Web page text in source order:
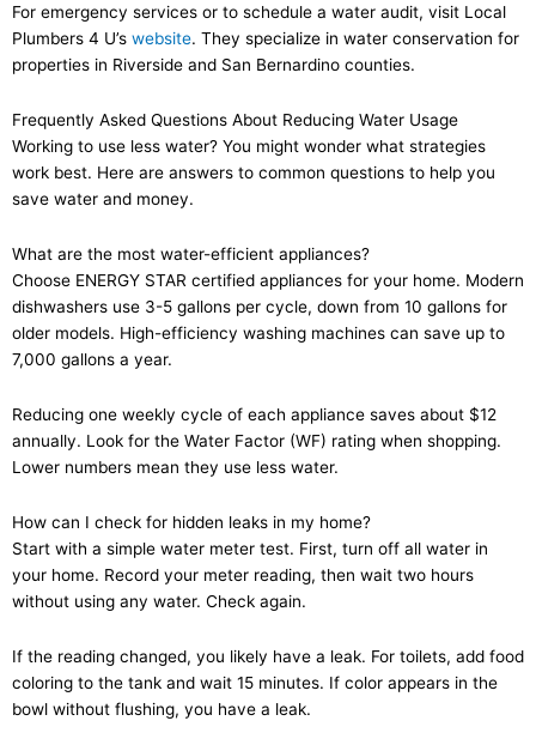
For emergency services or to schedule a water audit, visit Local
Plumbers 4 U’s website. They specialize in water conservation for
properties in Riverside and San Bernardino counties.
Frequently Asked Questions About Reducing Water Usage
Working to use less water? You might wonder what strategies
work best. Here are answers to common questions to help you
save water and money.
What are the most water-efficient appliances?
Choose ENERGY STAR certified appliances for your home. Modern
dishwashers use 3-5 gallons per cycle, down from 10 gallons for
older models. High-efficiency washing machines can save up to
7,000 gallons a year.
Reducing one weekly cycle of each appliance saves about $12
annually. Look for the Water Factor (WF) rating when shopping.
Lower numbers mean they use less water.
How can I check for hidden leaks in my home?
Start with a simple water meter test. First, turn off all water in
your home. Record your meter reading, then wait two hours
without using any water. Check again.
If the reading changed, you likely have a leak. For toilets, add food
coloring to the tank and wait 15 minutes. If color appears in the
bowl without flushing, you have a leak.